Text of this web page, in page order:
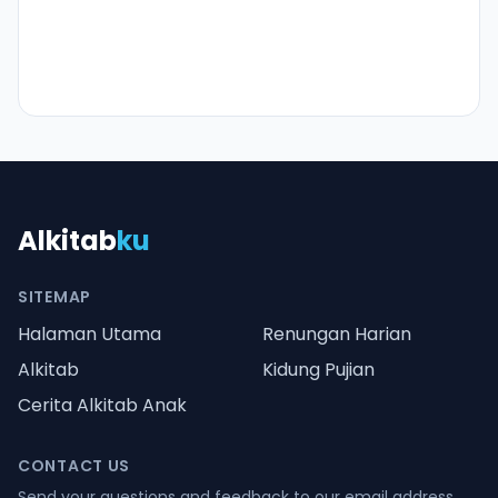
Alkitabku
SITEMAP
Halaman Utama
Renungan Harian
Alkitab
Kidung Pujian
Cerita Alkitab Anak
CONTACT US